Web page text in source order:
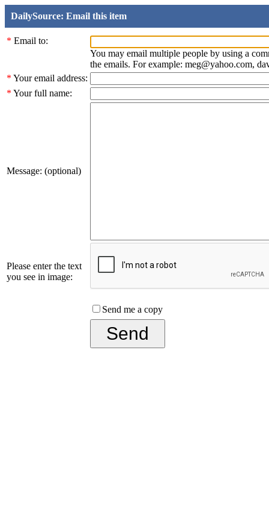
DailySource: Email this item
* Email to:
You may email multiple people by using a
the emails. For example: meg@yahoo.com,
* Your email address:
* Your full name:
Message: (optional)
Please enter the text
you see in image:
Send me a copy